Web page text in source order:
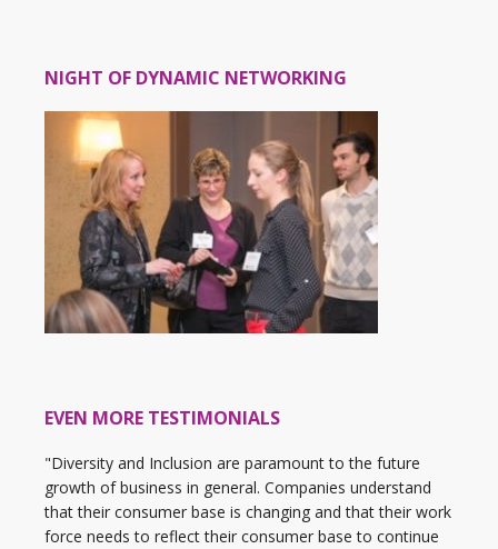
NIGHT OF DYNAMIC NETWORKING
EVEN MORE TESTIMONIALS
"Diversity and Inclusion are paramount to the future
growth of business in general. Companies understand
that their consumer base is changing and that their work
force needs to reflect their consumer base to continue